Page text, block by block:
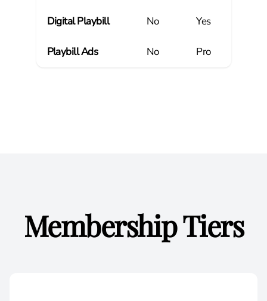
Digital Playbill No Yes
Playbill Ads No Pro
Membership Tiers